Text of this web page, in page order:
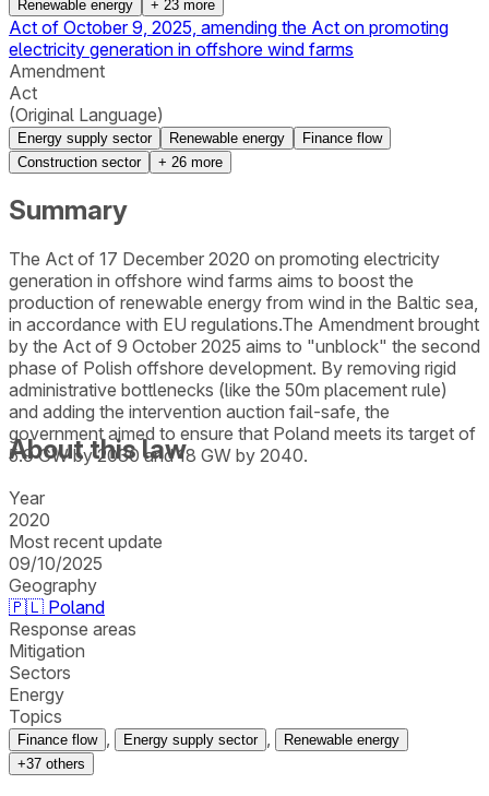
Renewable energy
+ 23 more
Act of October 9, 2025, amending the Act on promoting
electricity generation in offshore wind farms
Amendment
Act
(Original Language)
Energy supply sector Renewable energy
Finance flow
Construction sector
+ 26 more
Summary
The Act of 17 December 2020 on promoting electricity
generation in offshore wind farms aims to boost the
production of renewable energy from wind in the Baltic sea,
in accordance with EU regulations.The Amendment brought
by the Act of 9 October 2025 aims to "unblock" the second
phase of Polish offshore development. By removing rigid
administrative bottlenecks (like the 50m placement rule)
and adding the intervention auction fail-safe, the
government aimed to ensure that Poland meets its target of
5.9 GW by 2030 and 18 GW by 2040.
About this law
Year
2020
Most recent update
09/10/2025
Geography
🇵🇱 Poland
Response areas
Mitigation
Sectors
Energy
Topics
Finance flow , Energy supply sector ,
Renewable energy
+37 others